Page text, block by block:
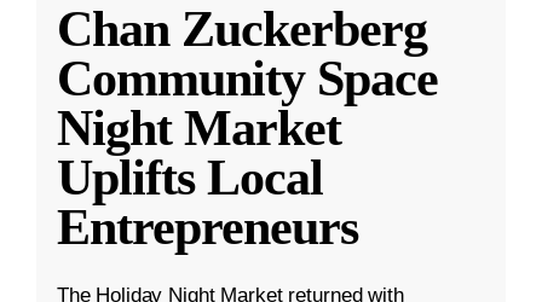
Chan Zuckerberg
Community Space
Night Market
Uplifts Local
Entrepreneurs
The Holiday Night Market returned with